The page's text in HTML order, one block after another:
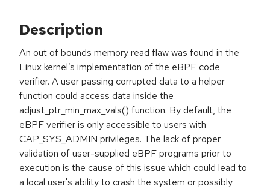
Description
An out of bounds memory read flaw was found in the
Linux kernel’s implementation of the eBPF code
verifier. A user passing corrupted data to a helper
function could access data inside the
adjust_ptr_min_max_vals() function. By default, the
eBPF verifier is only accessible to users with
CAP_SYS_ADMIN privileges. The lack of proper
validation of user-supplied eBPF programs prior to
execution is the cause of this issue which could lead to
a local user's ability to crash the system or possibly